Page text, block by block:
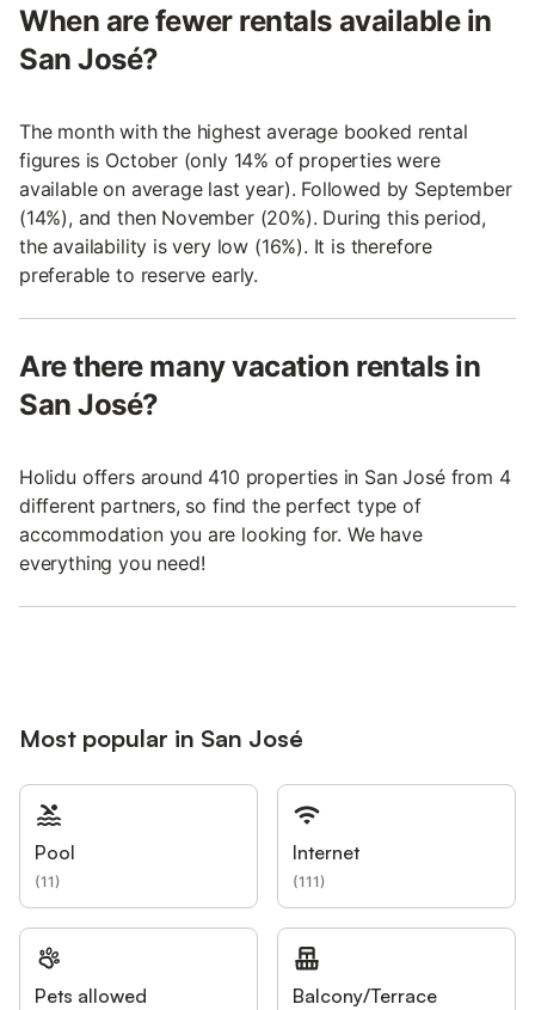
When are fewer rentals available in
San José?
The month with the highest average booked rental
figures is October (only 14% of properties were
available on average last year). Followed by September
(14%), and then November (20%). During this period,
the availability is very low (16%). It is therefore
preferable to reserve early.
Are there many vacation rentals in
San José?
Holidu offers around 410 properties in San José from 4
different partners, so find the perfect type of
accommodation you are looking for. We have
everything you need!
Most popular in San José
Pool
(11)
Internet
(111)
Pets allowed Balcony/Terrace